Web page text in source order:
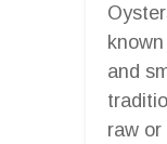
and
raw or